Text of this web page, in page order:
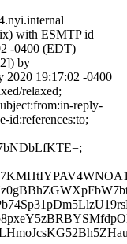
with ESMTP id
-0400 (EDT)
by
2020 19:17:02 -0400
relaxed;
reply-
id:references:to;